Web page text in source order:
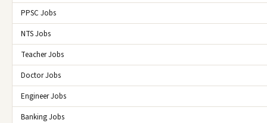
PPSC Jobs
NTS Jobs
Teacher Jobs
Doctor Jobs
Engineer Jobs
Banking Jobs